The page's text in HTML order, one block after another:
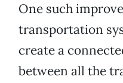
One such
transportation
create a
between all the